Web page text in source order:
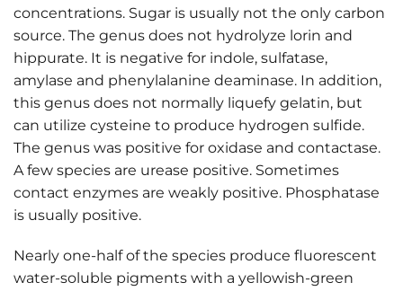
concentrations. Sugar is usually not the only carbon
source. The genus does not hydrolyze lorin and
hippurate. It is negative for indole, sulfatase,
amylase and phenylalanine deaminase. In addition,
this genus does not normally liquefy gelatin, but
can utilize cysteine to produce hydrogen sulfide.
The genus was positive for oxidase and contactase.
A few species are urease positive. Sometimes
contact enzymes are weakly positive. Phosphatase
is usually positive.
Nearly one-half of the species produce fluorescent
water-soluble pigments with a yellowish-green